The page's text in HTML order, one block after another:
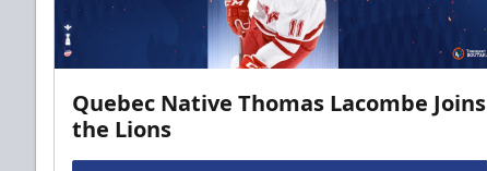
Quebec Native Thomas Lacombe Joins
the Lions